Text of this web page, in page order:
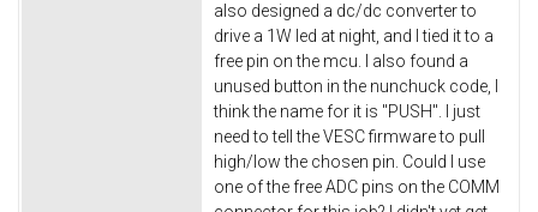
also designed a dc/dc converter to
drive a 1W led at night, and I tied it to a
free pin on the mcu. I also found a
unused button in the nunchuck code, I
think the name for it is "PUSH". I just
need to tell the VESC firmware to pull
high/low the chosen pin. Could I use
one of the free ADC pins on the COMM